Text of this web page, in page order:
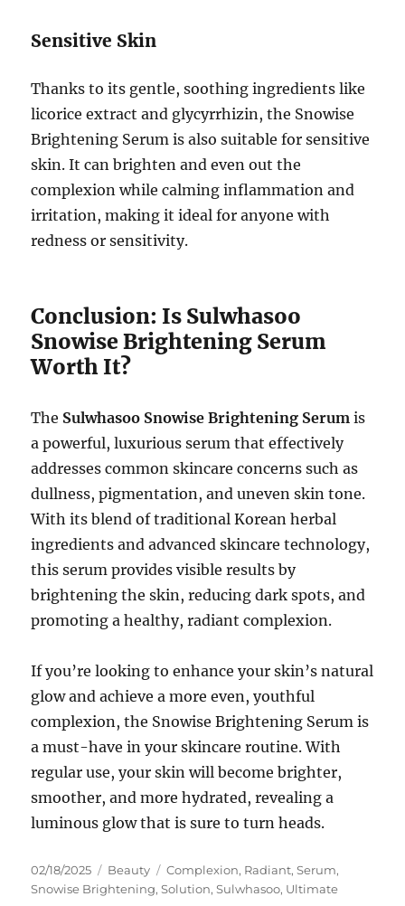
Sensitive Skin
Thanks to its gentle, soothing ingredients like
licorice extract and glycyrrhizin, the Snowise
Brightening Serum is also suitable for sensitive
skin. It can brighten and even out the
complexion while calming inflammation and
irritation, making it ideal for anyone with
redness or sensitivity.
Conclusion: Is Sulwhasoo
Snowise Brightening Serum
Worth It?
The Sulwhasoo Snowise Brightening Serum is
a powerful, luxurious serum that effectively
addresses common skincare concerns such as
dullness, pigmentation, and uneven skin tone.
With its blend of traditional Korean herbal
ingredients and advanced skincare technology,
this serum provides visible results by
brightening the skin, reducing dark spots, and
promoting a healthy, radiant complexion.
If you’re looking to enhance your skin’s natural
glow and achieve a more even, youthful
complexion, the Snowise Brightening Serum is
a must-have in your skincare routine. With
regular use, your skin will become brighter,
smoother, and more hydrated, revealing a
luminous glow that is sure to turn heads.
Posted
on
02/18/2025 Categories
Beauty Tags
Complexion, Radiant,Serum,
Snowise Brightening,Solution,Sulwhasoo, Ultimate